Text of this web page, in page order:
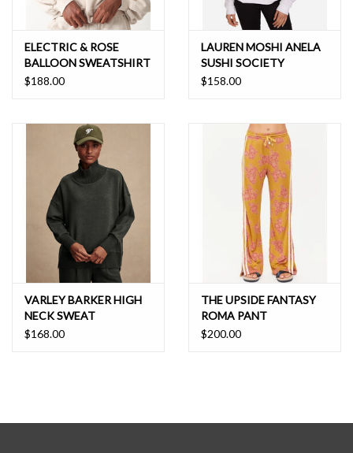
ELECTRIC & ROSE
BALLOON SWEATSHIRT
$188.00
LAUREN MOSHI ANELA
SUSHI SOCIETY
$158.00
VARLEY BARKER HIGH
NECK SWEAT
$168.00
THE UPSIDE FANTASY
ROMA PANT
$200.00